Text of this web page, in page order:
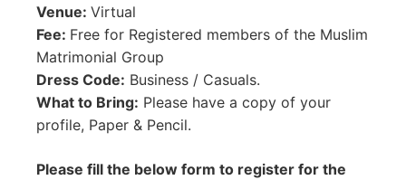
Venue: Virtual
Fee: Free for Registered members of the Muslim
Matrimonial Group
Dress Code: Business / Casuals.
What to Bring: Please have a copy of your
profile, Paper & Pencil.
Please fill the below form to register for the